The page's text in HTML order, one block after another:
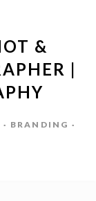
&
|
BRANDING ·